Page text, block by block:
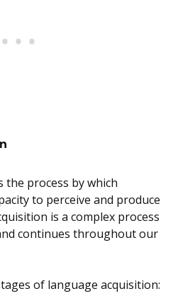
the process by which
to perceive and produce
is a complex process
continues throughout our
of language acquisition: